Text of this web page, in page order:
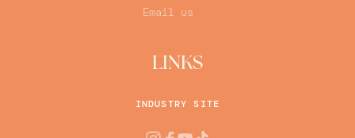
Email us
LINKS
INDUSTRY SITE